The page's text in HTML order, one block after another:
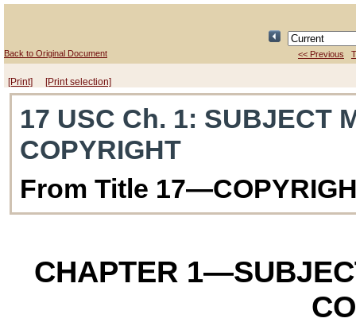
Back to Original Document << Previous
[Print] [Print selection]
17 USC Ch. 1: SUBJECT
COPYRIGHT
From Title
CHAPTER 1